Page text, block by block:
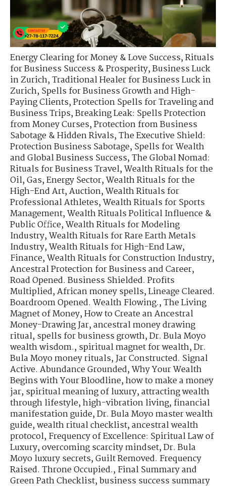
Energy Clearing for Money & Love Success,Rituals
for Business Success & Prosperity,Business Luck
in Zurich,Traditional Healer for Business Luck in
Zurich,Spells for Business Growth and High-
Paying Clients,Protection Spells for Traveling and
Business Trips,Breaking Leak: Spells Protection
from Money Curses,Protection from Business
Sabotage & Hidden Rivals,The Executive Shield:
Protection Business Sabotage,Spells for Wealth
and Global Business Success,The Global Nomad:
Rituals for Business Travel,Wealth Rituals for the
Oil, Gas, Energy Sector,Wealth Rituals for the
High-End Art, Auction,Wealth Rituals for
Professional Athletes,Wealth Rituals for Sports
Management,Wealth Rituals Political Influence &
Public Office,Wealth Rituals for Modeling
Industry,Wealth Rituals for Rare Earth Metals
Industry,Wealth Rituals for High-End Law,
Finance,Wealth Rituals for Construction Industry,
Ancestral Protection for Business and Career,
Road Opened. Business Shielded. Profits
Multiplied,African money spells,Lineage Cleared.
Boardroom Opened. Wealth Flowing.,The Living
Magnet of Money,How to Create an Ancestral
Money-Drawing Jar,ancestral money drawing
ritual,spells for business growth,Dr. Bula Moyo
wealth wisdom.,spiritual magnet for wealth,Dr.
Bula Moyo money rituals,Jar Constructed. Signal
Active. Abundance Grounded,Why Your Wealth
Begins with Your Bloodline,how to make a money
jar,spiritual meaning of luxury,attracting wealth
through lifestyle,high-vibration living,financial
manifestation guide,Dr. Bula Moyo master wealth
guide,wealth ritual checklist,ancestral wealth
protocol,Frequency of Excellence: Spiritual Law of
Luxury,overcoming scarcity mindset,Dr. Bula
Moyo luxury secrets,Guilt Removed. Frequency
Raised. Throne Occupied.,Final Summary and
Green Path Checklist,business success summary